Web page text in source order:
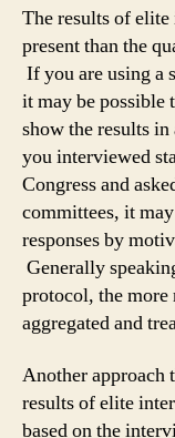
The results of
present than the
If you are using a
it may be possible
show the results
you interviewed
Congress and
committees, it
responses by
Generally
protocol, the more
aggregated and
Another approach
results of elite
based on the